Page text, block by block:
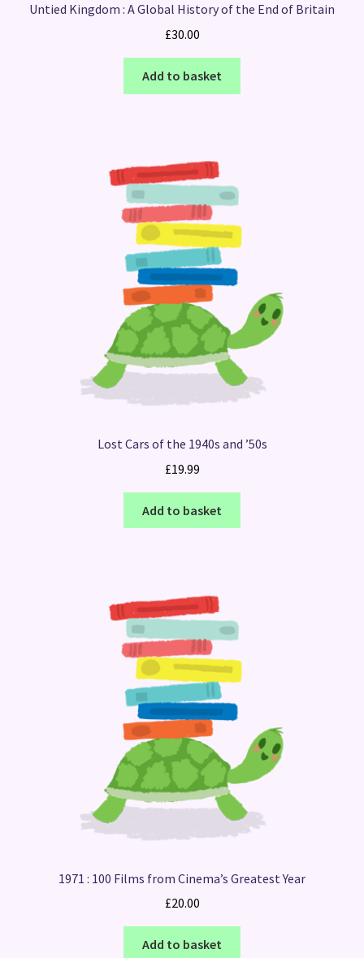
Untied Kingdom : A Global History of the End of Britain
£30.00
Add to basket
Lost Cars of the 1940s and ’50s
£19.99
Add to basket
1971 : 100 Films from Cinema’s Greatest Year
£20.00
Add to basket